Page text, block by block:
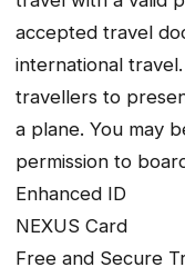
accepted travel
international
travellers to
a plane. You may
permission to
Enhanced ID
NEXUS Card
Free and Secure